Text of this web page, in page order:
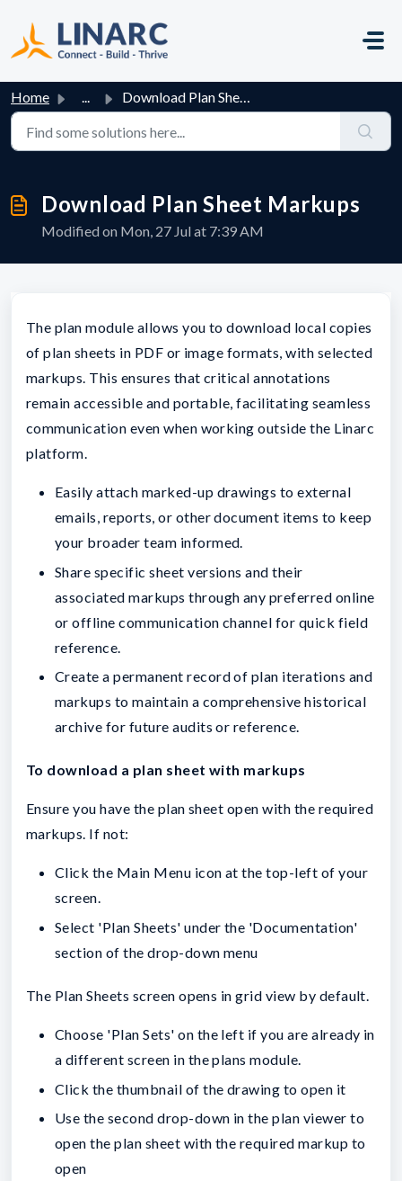
Home ... Download Plan Sheet Markups
Download Plan Sheet Markups
Modified on Mon, 27 Jul at 7:39 AM
The plan module allows you to download local copies
of plan sheets in PDF or image formats, with selected
markups. This ensures that critical annotations
remain accessible and portable, facilitating seamless
communication even when working outside the Linarc
platform.
Easily attach marked-up drawings to external
emails, reports, or other document items to keep
your broader team informed.
Share specific sheet versions and their
associated markups through any preferred online
or offline communication channel for quick field
reference.
Create a permanent record of plan iterations and
markups to maintain a comprehensive historical
archive for future audits or reference.
To download a plan sheet with markups
Ensure you have the plan sheet open with the required
markups. If not:
Click the Main Menu icon at the top-left of your
screen.
Select 'Plan Sheets' under the 'Documentation'
section of the drop-down menu
The Plan Sheets screen opens in grid view by default.
Choose 'Plan Sets' on the left if you are already in
a different screen in the plans module.
Click the thumbnail of the drawing to open it
Use the second drop-down in the plan viewer to
open the plan sheet with the required markup to
open